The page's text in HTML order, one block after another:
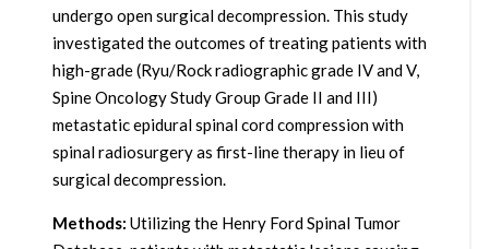
undergo open surgical decompression. This study
investigated the outcomes of treating patients with
high-grade (Ryu/Rock radiographic grade IV and V,
Spine Oncology Study Group Grade II and III)
metastatic epidural spinal cord compression with
spinal radiosurgery as first-line therapy in lieu of
surgical decompression.
Methods: Utilizing the Henry Ford Spinal Tumor